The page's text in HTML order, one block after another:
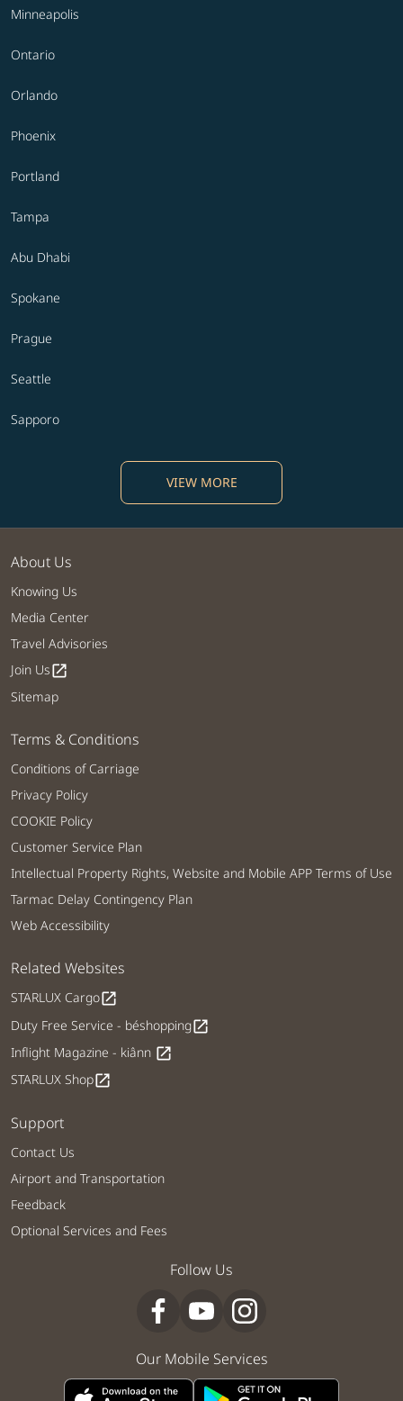
Minneapolis
Ontario
Orlando
Phoenix
Portland
Tampa
Abu Dhabi
Spokane
Prague
Seattle
Sapporo
VIEW MORE
About Us
Knowing Us
Media Center
Travel Advisories
Join Usopen_in_new
Sitemap
Terms & Conditions
Conditions of Carriage
Privacy Policy
COOKIE Policy
Customer Service Plan
Intellectual Property Rights, Website and Mobile APP Terms of Use
Tarmac Delay Contingency Plan
Web Accessibility
Related Websites
STARLUX Cargoopen_in_new
Duty Free Service - béshoppingopen_in_new
Inflight Magazine - kiânn open_in_new
STARLUX Shopopen_in_new
Support
Contact Us
Airport and Transportation
Feedback
Optional Services and Fees
Follow Us
Our Mobile Services